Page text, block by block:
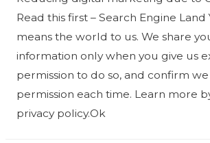
Read this first – Search Engine Land
means the world to us. We share
information only when you give us
permission to do so, and confirm
permission each time. Learn more
privacy policy.Ok